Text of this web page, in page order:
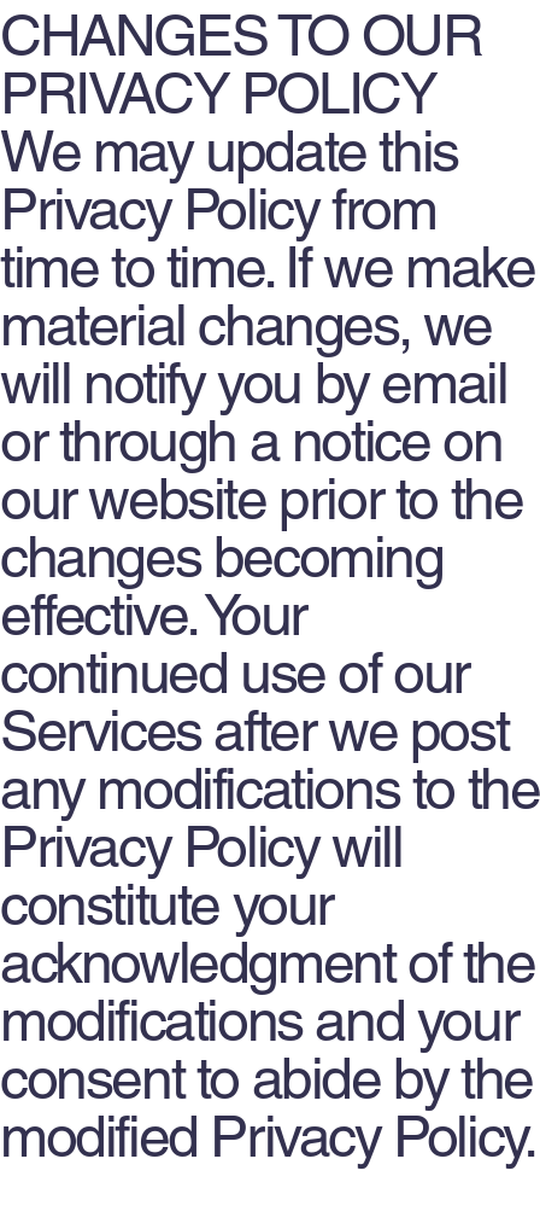
CHANGES TO OUR
PRIVACY POLICY
We may update this
Privacy Policy from
time to time. If we make
material changes, we
will notify you by email
or through a notice on
our website prior to the
changes becoming
effective. Your
continued use of our
Services after we post
any modifications to the
Privacy Policy will
constitute your
acknowledgment of the
modifications and your
consent to abide by the
modified Privacy Policy.